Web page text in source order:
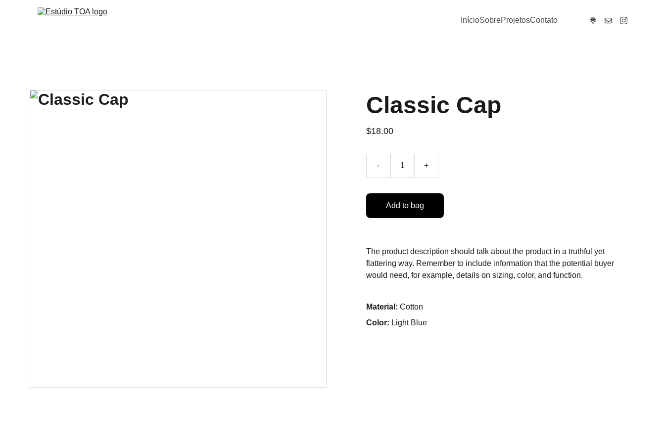
InícioSobreProjetosContato
Classic Cap
$18.00
- +
Add to bag
The product description should talk about the product in a truthful yet
flattering way. Remember to include information that the potential buyer
would need, for example, details on sizing, color, and function.
Material: Cotton
Color: Light Blue